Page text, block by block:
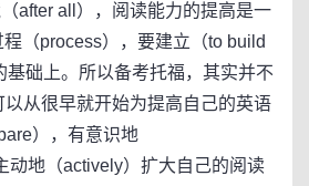
（after all），阅读能力的提高是一
（process），要建立（to build
基础上。所以备考托福，其实并不
从很早就开始为提高自己的英语
），有意识地
动地（actively）扩大自己的阅读